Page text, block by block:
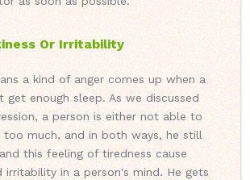
Or Irritability
a kind of anger comes up when a
get enough sleep. As we discussed
a person is either not able to
too much, and in both ways, he still
this feeling of tiredness cause
irritability in a person's mind. He gets